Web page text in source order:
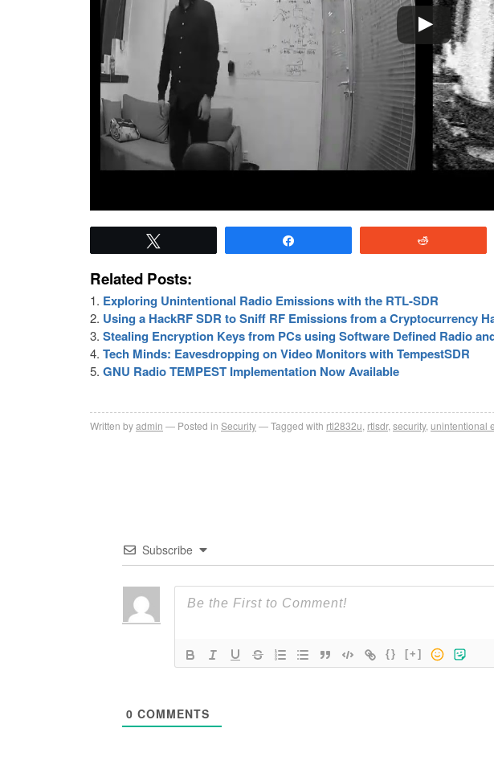
Related Posts:
Exploring Unintentional Radio Emissions with the RTL-SDR
Using a HackRF SDR to Sniff RF Emissions from a Cryptocurrency
Stealing Encryption Keys from PCs using Software Defined Radio
Tech Minds: Eavesdropping on Video Monitors with TempestSDR
GNU Radio TEMPEST Implementation Now Available
Written byadmin Posted in Security Tagged with rtl2832u rtlsdr, security, unintentional
Subscribe
{} [+]
0 COMMENTS